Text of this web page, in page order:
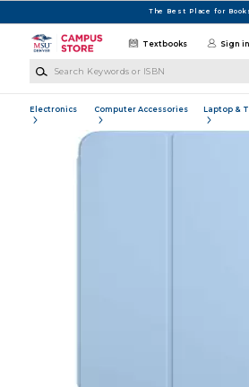
The Best Place for
Textbooks Sign in
Electronics Computer Accessories Laptop &